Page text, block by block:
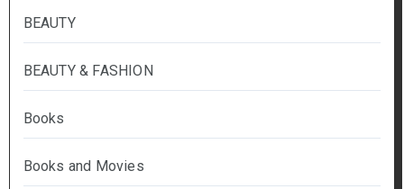
BEAUTY
BEAUTY & FASHION
Books
Books and Movies